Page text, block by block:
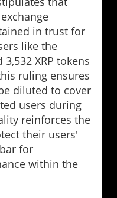
in trust for
like the
XRP tokens
ruling ensures
diluted to cover
users during
reinforces the
their users'
for
within the